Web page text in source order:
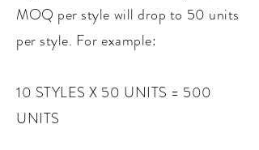
MOQ per style will drop to 50 units
per style. For example:
10 STYLES X 50 UNITS = 500
UNITS